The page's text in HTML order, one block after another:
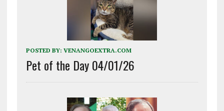
POSTED BY: VENANGOEXTRA.COM
Pet of the Day 04/01/26